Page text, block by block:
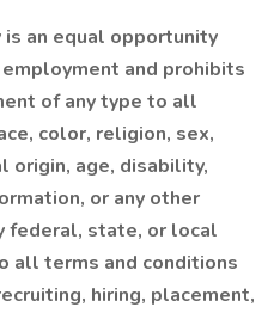
is an equal opportunity
and prohibits
of any type to all
color, religion, sex,
origin, age, disability,
or any other
federal, state, or local
all terms and conditions
hiring, placement,